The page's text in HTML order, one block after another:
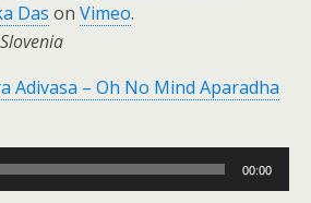
Das on Vimeo.
Adivasa – Oh No Mind Aparadha
00:00